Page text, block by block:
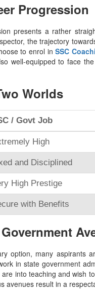
Progression
presents a rather
the trajectory
to enrol inSSC
well-equipped to face
Worlds
/ Govt Job
High
and Disciplined
High Prestige
with Benefits
option, many aspirants
in state government
into teaching and wish
avenues result in a